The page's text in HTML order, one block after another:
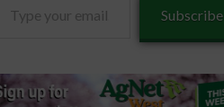
Subscribe